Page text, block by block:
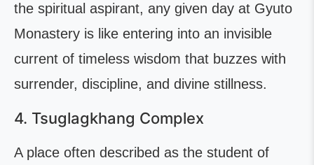
the spiritual aspirant, any given day at Gyuto
Monastery is like entering into an invisible
current of timeless wisdom that buzzes with
surrender, discipline, and divine stillness.
4. Tsuglagkhang Complex
A place often described as the student of